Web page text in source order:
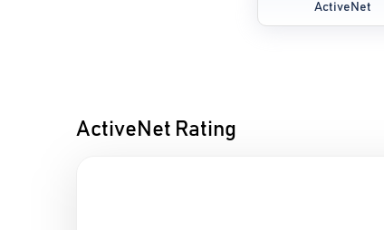
ActiveNet
ActiveNet Rating